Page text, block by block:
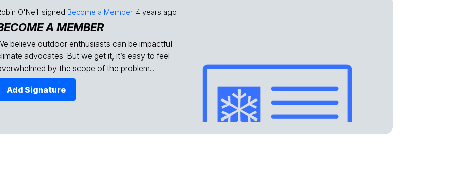
O'Neill signed Become a Member 4 years ago
A MEMBER
believe outdoor enthusiasts can be impactful
advocates. But we get it, it’s easy to feel
by the scope of the problem...
Add Signature